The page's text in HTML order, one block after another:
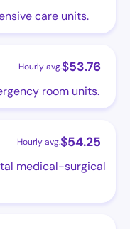
care units.
Hourly avg.$53.76
room units.
Hourly avg.$54.25
medical-surgical